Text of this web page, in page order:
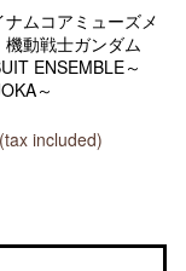
ナムコアミューズメ
機動戦士ガンダム
ENSEMBLE～
～
included)